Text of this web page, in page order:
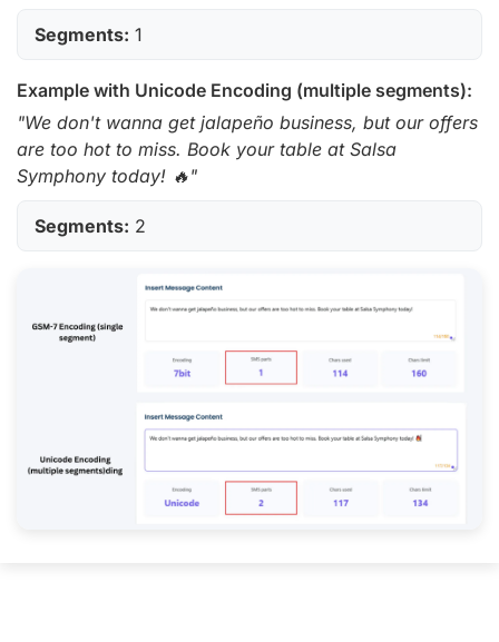
Segments: 1
Example with Unicode Encoding (multiple segments):
"We don't wanna get jalapeño business, but our offers
are too hot to miss. Book your table at Salsa
Symphony today! 🔥"
Segments: 2